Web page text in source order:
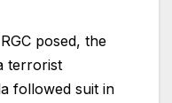
posed, the
terrorist
followed suit in